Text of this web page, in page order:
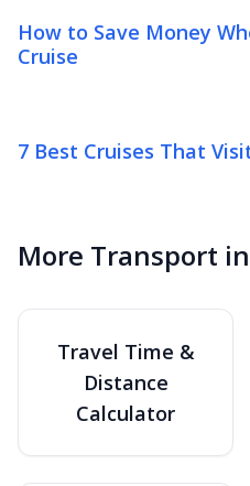
More Transport
Travel Time &
Distance
Calculator
How to Save Money
Cruise
7 Best Cruises That